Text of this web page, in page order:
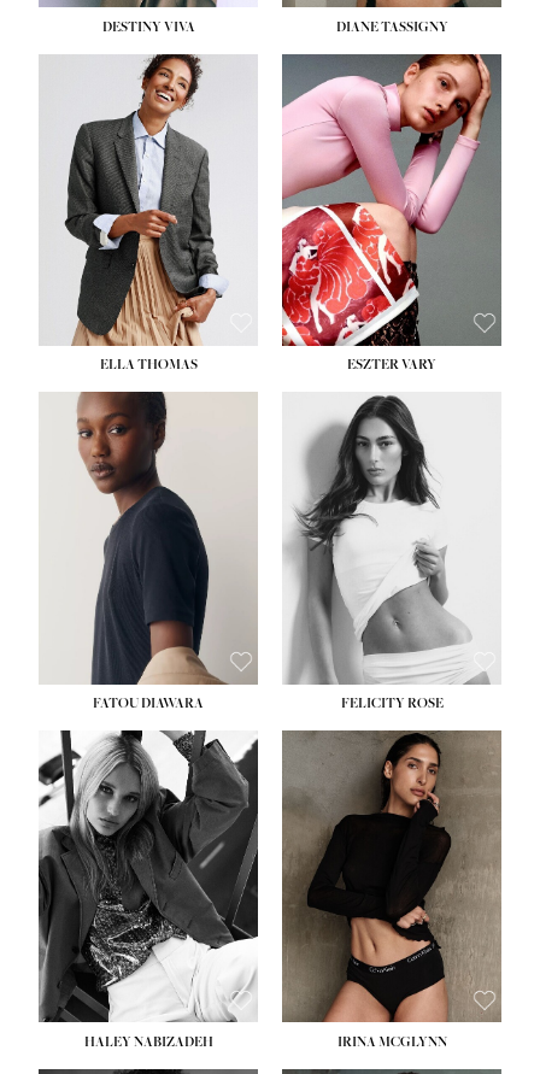
DESTINY VIVA DIANE TASSIGNY
HEIGHT:5' 10½''
BUST:
34''
WAIST:26''
HIPS: 37½''
DRESS:6
SHOE:8½
ELLA THOMAS ESZTER VARY
FATOU DIAWARA FELICITY ROSE
HEIGHT:5' 9½''
BUST:31''
WAIST:24''
HIPS:
36''
DRESS:
2
SHOE: 9
HAIR:BLONDE
EYES:BLUE
HALEY NABIZADEH
HEIGHT:5' 11''
BUST:32''
BROWN
EYES:BROWN
IRINA MCGLYNN